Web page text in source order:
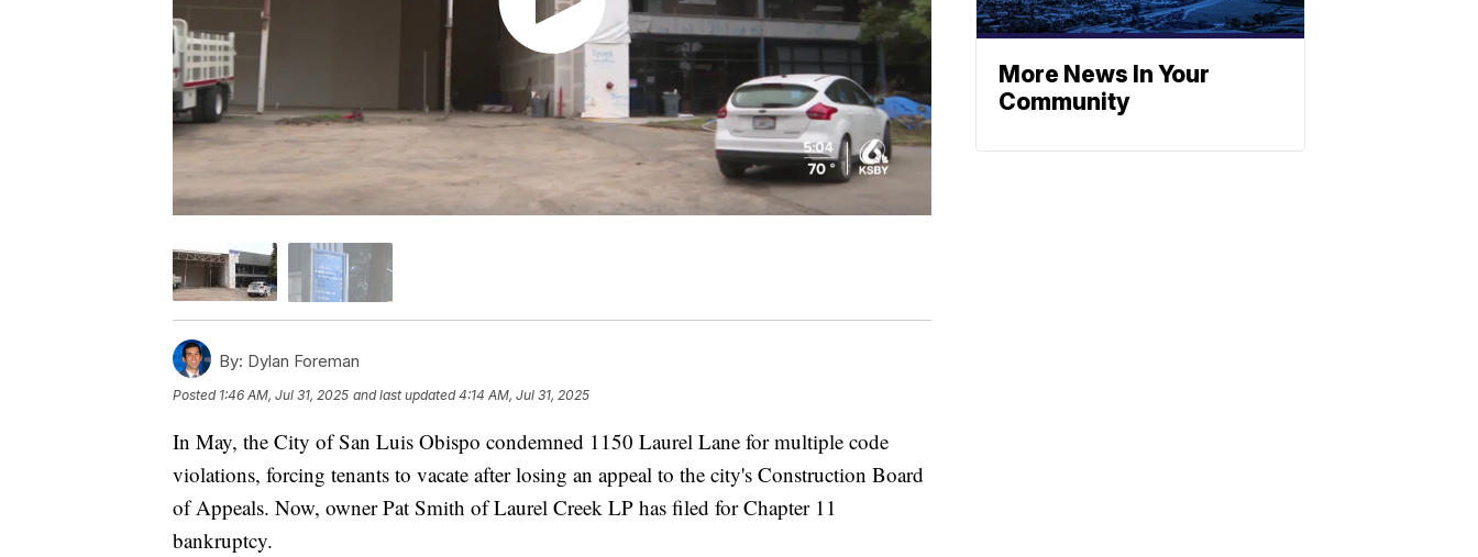
By: Dylan Foreman
Posted 1:46 AM, Jul 31, 2025 and last updated 4:14 AM, Jul 31, 2025
In May, the City of San Luis Obispo condemned 1150 Laurel Lane for multiple code
violations, forcing tenants to vacate after losing an appeal to the city's Construction Board
of Appeals. Now, owner Pat Smith of Laurel Creek LP has filed for Chapter 11
bankruptcy.
More News In Your
Community